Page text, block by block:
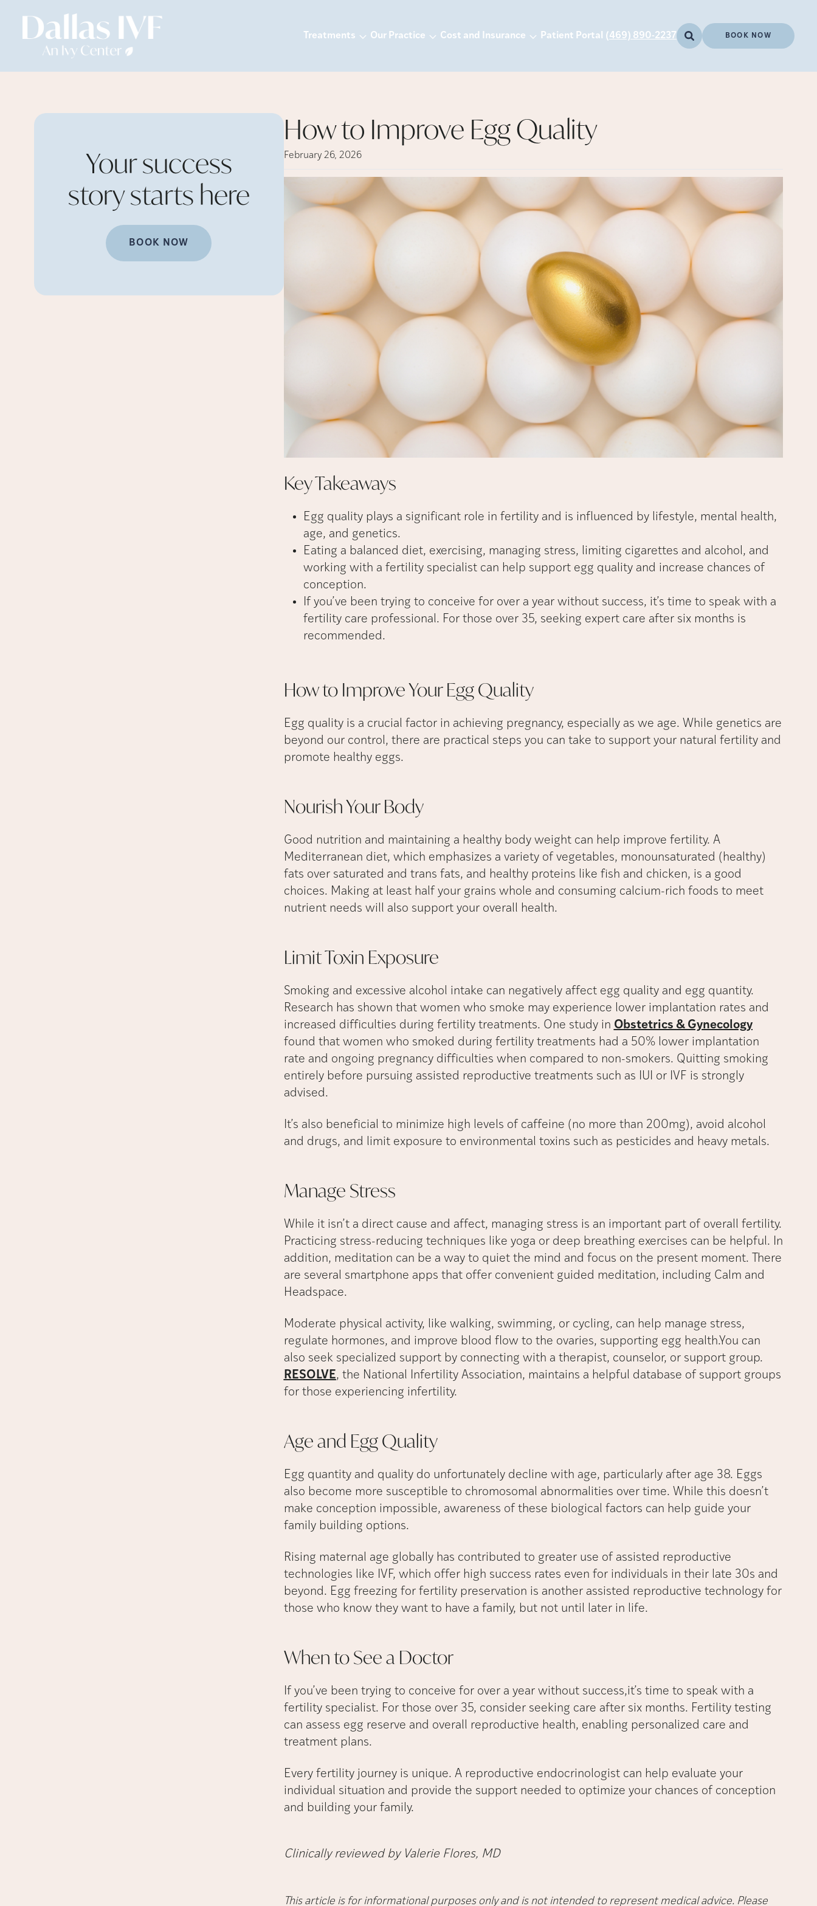
Treatments Our Practice Cost and Insurance Patient Portal (469) 890-2237 BOOK NOW
Your success
story starts here
BOOK NOW
How to Improve Egg Quality
February 26, 2026
KeyTakeaways
Egg quality plays a significant role in fertility and is influenced by lifestyle, mental health,
age, and genetics.
Eating a balanced diet, exercising, managing stress, limiting cigarettes and alcohol, and
working with a fertility specialist can help support egg quality and increase chances of
conception.
If you’ve been trying to conceive for over a year without success, it’s time to speak with a
fertility care professional. For those over 35, seeking expert care after six months is
recommended.
How to Improve Your EggQuality
Egg quality is a crucial factor in achieving pregnancy, especially as we age. While genetics are
beyond our control, there are practical steps you can take to support your natural fertility and
promote healthy eggs.
Nourish YourBody
Good nutrition and maintaining a healthy body weight can help improve fertility. A
Mediterranean diet, which emphasizes a variety of vegetables, monounsaturated (healthy)
fats over saturated and trans fats, and healthy proteins like fish and chicken, is a good
choices. Making at least half your grains whole and consuming calcium-rich foods to meet
nutrient needs will also support your overall health.
Limit Toxin Exposure
Smoking and excessive alcohol intake can negatively affect egg quality and egg quantity.
Research has shown that women who smoke may experience lower implantation rates and
increased difficulties during fertility treatments. One study in Obstetrics & Gynecology
found that women who smoked during fertility treatments had a 50% lower implantation
rate and ongoing pregnancy difficulties when compared to non-smokers. Quitting smoking
entirely before pursuing assisted reproductive treatments such as IUI or IVF is strongly
advised.
It’s also beneficial to minimize high levels of caffeine (no more than 200mg), avoid alcohol
and drugs, and limit exposure to environmental toxins such as pesticides and heavy metals.
Manage Stress
While it isn’t a direct cause and affect, managing stress is an important part of overall fertility.
Practicing stress-reducing techniques like yoga or deep breathing exercises can be helpful. In
addition, meditation can be a way to quiet the mind and focus on the present moment. There
are several smartphone apps that offer convenient guided meditation, including Calm and
Headspace.
Moderate physical activity, like walking, swimming, or cycling, can help manage stress,
regulate hormones, and improve blood flow to the ovaries, supporting egg health.You can
also seek specialized support by connecting with a therapist, counselor, or support group.
RESOLVE, the National Infertility Association, maintains a helpful database of support groups
for those experiencing infertility.
Age and EggQuality
Egg quantity and quality do unfortunately decline with age, particularly after age 38. Eggs
also become more susceptible to chromosomal abnormalities over time. While this doesn’t
make conception impossible, awareness of these biological factors can help guide your
family building options.
Rising maternal age globally has contributed to greater use of assisted reproductive
technologies like IVF, which offer high success rates even for individuals in their late 30s and
beyond. Egg freezing for fertility preservation is another assisted reproductive technology for
those who know they want to have a family, but not until later in life.
When to See a Doctor
If you’ve been trying to conceive for over a year without success,it’s time to speak with a
fertility specialist. For those over 35, consider seeking care after six months. Fertility testing
can assess egg reserve and overall reproductive health, enabling personalized care and
treatment plans.
Every fertility journey is unique. A reproductive endocrinologist can help evaluate your
individual situation and provide the support needed to optimize your chances of conception
and building your family.
Clinically reviewed by Valerie Flores, MD
This article is for informational purposes only and is not intended to represent medical advice. Please